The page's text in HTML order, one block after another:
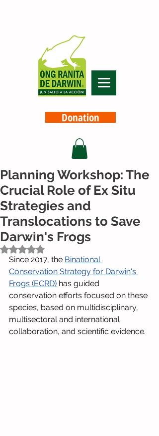
Donation
Planning Workshop: The
Crucial Role of Ex Situ
Strategies and
Translocations to Save
Darwin's Frogs
Rated NaN out of 5 stars.
Since 2017, the Binational
Conservation Strategy for Darwin's
Frogs (ECRD) has guided
conservation efforts focused on these
species, based on multidisciplinary,
multisectoral and international
collaboration, and scientific evidence.